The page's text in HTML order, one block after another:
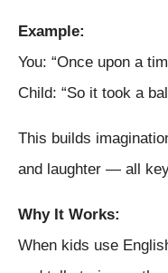
Example:
You: “Once upon a
Child: “So it took a
This builds
and laughter — all
Why It Works:
When kids use